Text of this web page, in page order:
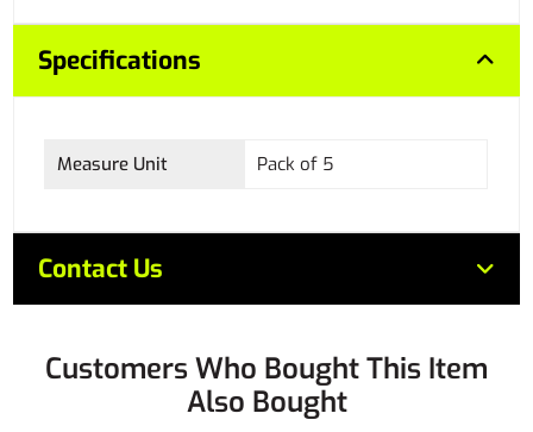
Specifications
Measure Unit Pack of 5
Contact Us
Customers Who Bought This Item
Also Bought